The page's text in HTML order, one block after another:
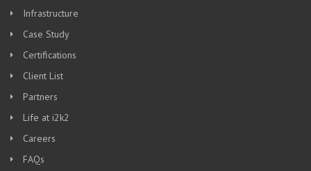
Infrastructure
Case Study
Certifications
Client List
Partners
Life at i2k2
Careers
FAQs